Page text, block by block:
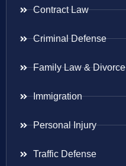
Contract Law
Criminal Defense
Family Law & Divorce
Immigration
Personal Injury
Traffic Defense